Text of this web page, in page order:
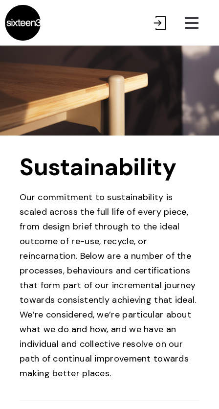
Sustainability
Our commitment to sustainability is
scaled across the full life of every piece,
from design brief through to the ideal
outcome of re-use, recycle, or
reincarnation. Below are a number of the
processes, behaviours and certifications
that form part of our incremental journey
towards consistently achieving that ideal.
We’re considered, we’re particular about
what we do and how, and we have an
individual and collective resolve on our
path of continual improvement towards
making better places.